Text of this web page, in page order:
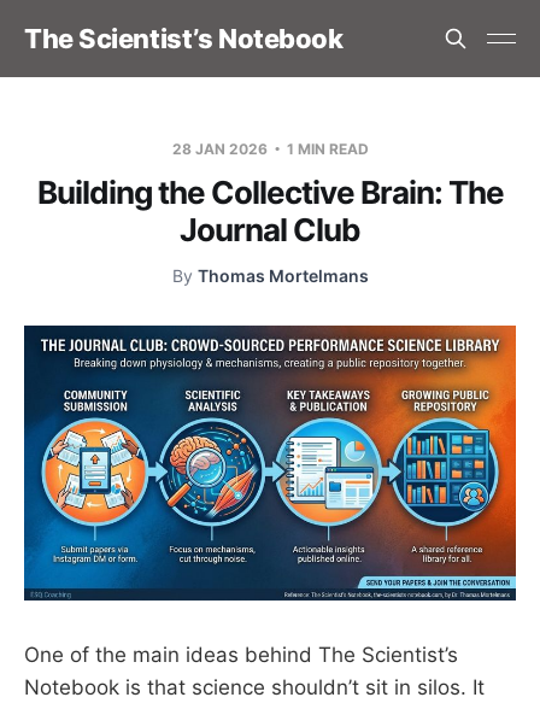
The Scientist’s Notebook
28 JAN 2026 1 MIN READ
Building the Collective Brain: The
Journal Club
By Thomas Mortelmans
One of the main ideas behind The Scientist’s
Notebook is that science shouldn’t sit in silos. It